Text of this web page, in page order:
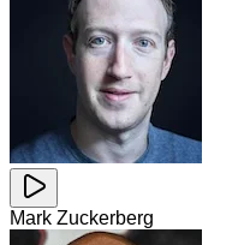
Mark Zuckerberg